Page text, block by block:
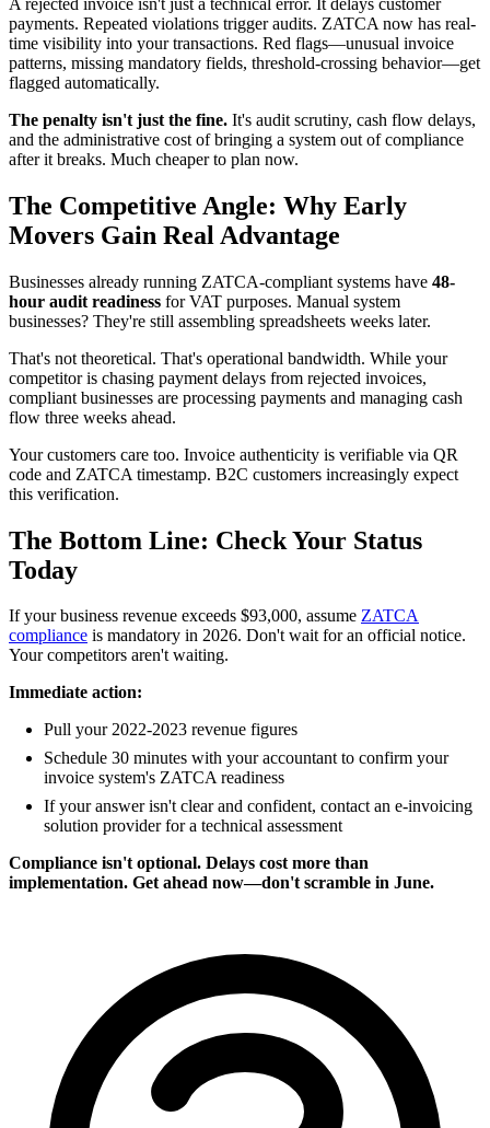
payments. Repeated violations trigger audits. ZATCA now has real-
time visibility into your transactions. Red flags—unusual invoice
patterns, missing mandatory fields, threshold-crossing behavior—get
flagged automatically.
The penalty isn't just the fine. It's audit scrutiny, cash flow delays,
and the administrative cost of bringing a system out of compliance
after it breaks. Much cheaper to plan now.
The Competitive Angle: Why Early
Movers Gain Real Advantage
Businesses already running ZATCA-compliant systems have 48-
hour audit readiness for VAT purposes. Manual system
businesses? They're still assembling spreadsheets weeks later.
That's not theoretical. That's operational bandwidth. While your
competitor is chasing payment delays from rejected invoices,
compliant businesses are processing payments and managing cash
flow three weeks ahead.
Your customers care too. Invoice authenticity is verifiable via QR
code and ZATCA timestamp. B2C customers increasingly expect
this verification.
The Bottom Line: Check Your Status
Today
If your business revenue exceeds $93,000, assume ZATCA
compliance is mandatory in 2026. Don't wait for an official notice.
Your competitors aren't waiting.
Immediate action:
Pull your 2022-2023 revenue figures
Schedule 30 minutes with your accountant to confirm your
invoice system's ZATCA readiness
If your answer isn't clear and confident, contact an e-invoicing
solution provider for a technical assessment
Compliance isn't optional. Delays cost more than
implementation. Get ahead now—don't scramble in June.